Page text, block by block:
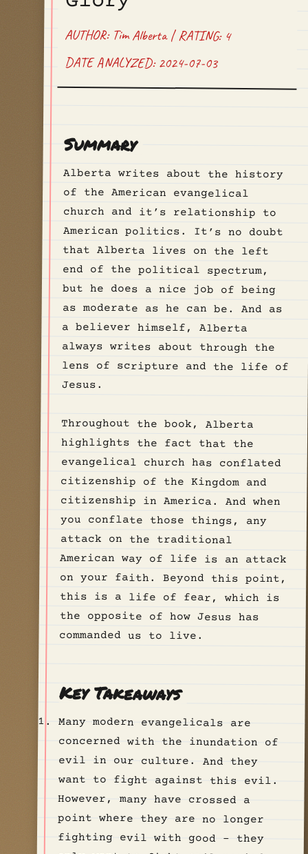
AUTHOR: Tim Alberta | RATING: 4
DATE ANALYZED: 2024-07-03
Summary
Alberta writes about the history
of the American evangelical
church and it’s relationship to
American politics. It’s no doubt
that Alberta lives on the left
end of the political spectrum,
but he does a nice job of being
as moderate as he can be. And as
a believer himself, Alberta
always writes about through the
lens of scripture and the life of
Jesus.
Throughout the book, Alberta
highlights the fact that the
evangelical church has conflated
citizenship of the Kingdom and
citizenship in America. And when
you conflate those things, any
attack on the traditional
American way of life is an attack
on your faith. Beyond this point,
this is a life of fear, which is
the opposite of how Jesus has
commanded us to live.
Key Takeaways
Many modern evangelicals are
concerned with the inundation of
evil in our culture. And they
want to fight against this evil.
However, many have crossed a
point where they are no longer
fighting evil with good - they
only want to fight evil-period.
And this means it doesn’t matter
to them how the evil is defeated
- the enemy of my enemy is my
friend. So we get politicians
like Donald Trump who are
obviously not the epitome of
Christian-values, but that
doesn’t matter, because he’s
willing to fight evil with them,